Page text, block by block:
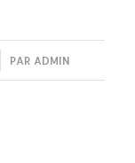
PAR ADMIN